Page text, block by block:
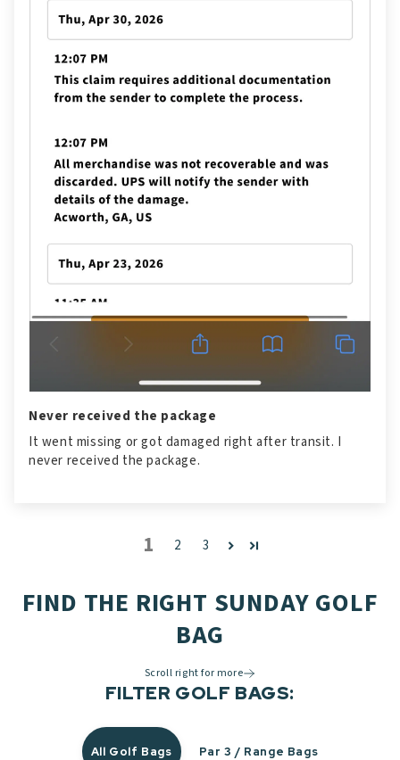
Never received the package
It went missing or got damaged right after transit. I
never received the package.
1 2 3
FIND THE RIGHT SUNDAY GOLF
BAG
Scroll right for more
FILTER GOLF BAGS:
All Golf Bags Par 3 / Range Bags